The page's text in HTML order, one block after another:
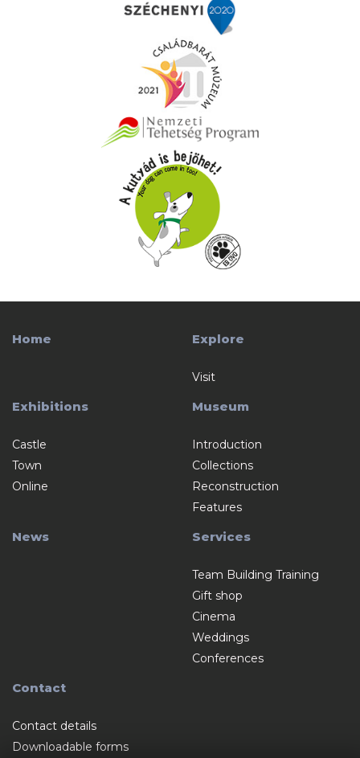
Home Explore
Visit
Exhibitions
Castle
Town
Online
Museum
Introduction
Collections
Reconstruction
Features
News Services
Team Building Training
Gift shop
Cinema
Weddings
Conferences
Contact
Contact details
Downloadable forms